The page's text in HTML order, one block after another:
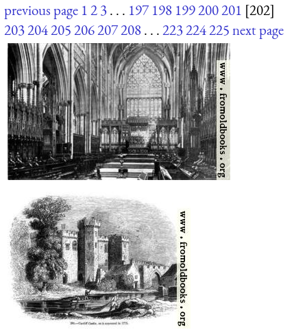
previous page 123. . . 197 198 199200201 [202]
203204205206207208. . .223224225next page